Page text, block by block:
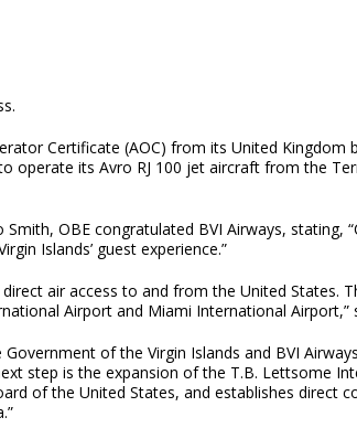
Certificate (AOC) from its United Kingdom
operate its Avro RJ 100 jet aircraft from the
OBE congratulated BVI Airways, stating,
Islands’ guest experience.”
air access to and from the United States.
Airport and Miami International Airport,”
of the Virgin Islands and BVI
step is the expansion of the T.B. Lettsome
of the United States, and establishes direct